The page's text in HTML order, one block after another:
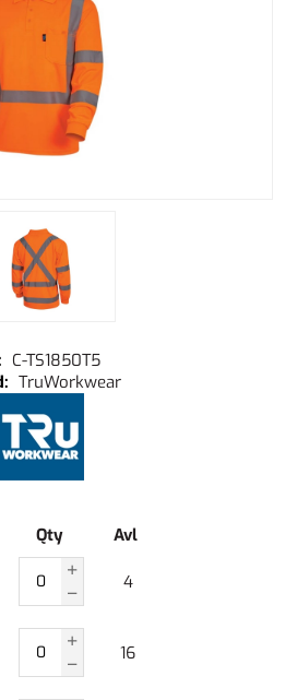
C-TS1850T5
TruWorkwear
Qty Avl
4
16